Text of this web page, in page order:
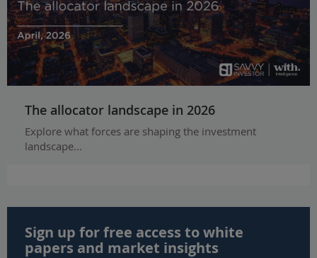
The allocator landscape in 2026
Explore what forces are shaping the investment
landscape...
Sign up for free access to white
papers and market insights